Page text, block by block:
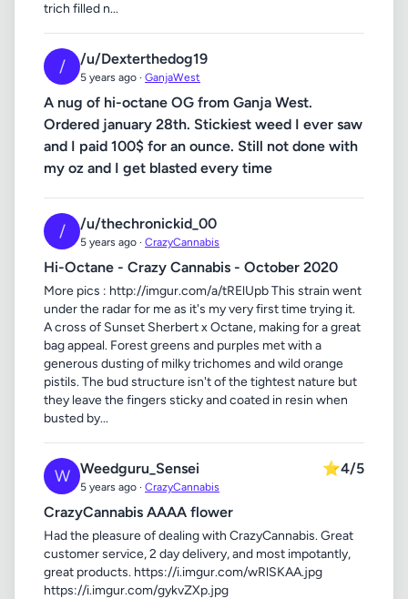
trich filled n...
/ /u/Dexterthedog19
5 years ago · GanjaWest
A nug of hi-octane OG from Ganja West.
Ordered january 28th. Stickiest weed I ever saw
and I paid 100$ for an ounce. Still not done with
my oz and I get blasted every time
/ /u/thechronickid_00
5 years ago · CrazyCannabis
Hi-Octane - Crazy Cannabis - October 2020
More pics : http://imgur.com/a/tRElUpb This strain went
under the radar for me as it's my very first time trying it.
A cross of Sunset Sherbert x Octane, making for a great
bag appeal. Forest greens and purples met with a
generous dusting of milky trichomes and wild orange
pistils. The bud structure isn't of the tightest nature but
they leave the fingers sticky and coated in resin when
busted by...
W Weedguru_Sensei
5 years ago · CrazyCannabis
⭐4/5
CrazyCannabis AAAA flower
Had the pleasure of dealing with CrazyCannabis. Great
customer service, 2 day delivery, and most impotantly,
great products. https://i.imgur.com/wRlSKAA.jpg
https://i.imgur.com/gykvZXp.jpg